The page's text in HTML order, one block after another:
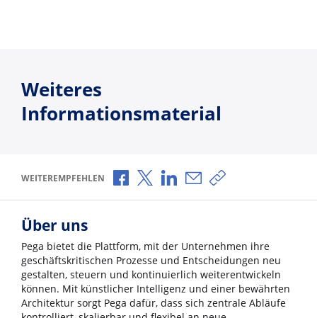
Weiteres
Informationsmaterial
WEITEREMPFEHLEN Über Facebook teilen
Über X teilen
Über LinkedIn teilen
Über E-Mail teilen
Link zum Teilen
Über uns
Pega bietet die Plattform, mit der Unternehmen ihre
geschäftskritischen Prozesse und Entscheidungen neu
gestalten, steuern und kontinuierlich weiterentwickeln
können. Mit künstlicher Intelligenz und einer bewährten
Architektur sorgt Pega dafür, dass sich zentrale Abläufe